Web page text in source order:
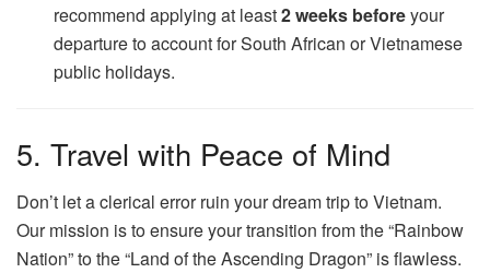
recommend applying at least2 weeks beforeyour
departure to account for South African or Vietnamese
public holidays.
5. Travel with Peace of Mind
Don’t let a clerical error ruin your dream trip to Vietnam.
Our mission is to ensure your transition from the “Rainbow
Nation” to the “Land of the Ascending Dragon” is flawless.